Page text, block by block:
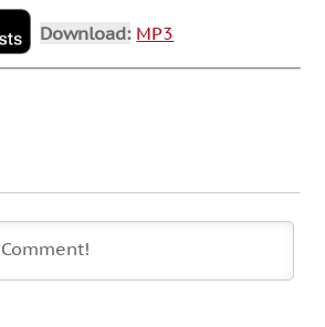
Download: MP3